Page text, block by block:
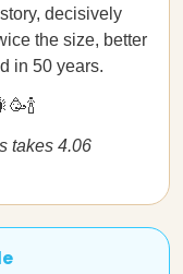
decisively
the size, better
in 50 years.
takes 4.06